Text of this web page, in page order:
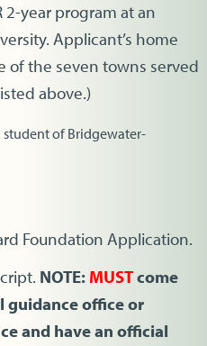
2-year program at an
Applicant’s home
of the seven towns served
above.)
of Bridgewater-
Foundation Application.
NOTE: MUSTcome
guidance office or
and have an official